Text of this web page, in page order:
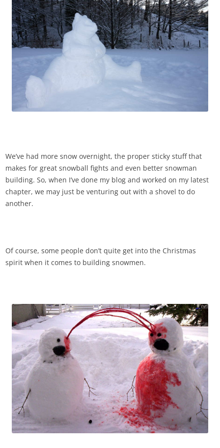
We’ve had more snow overnight, the proper sticky stuff that
makes for great snowball fights and even better snowman
building. So, when I’ve done my blog and worked on my latest
chapter, we may just be venturing out with a shovel to do
another.
Of course, some people don’t quite get into the Christmas
spirit when it comes to building snowmen.